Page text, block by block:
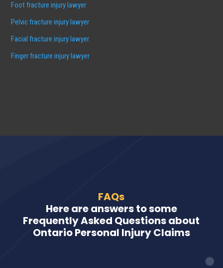
Foot fracture injury lawyer
Pelvic fracture injury lawyer
Facial fracture injury lawyer
Finger fracture injury lawyer
FAQs
Here are answers to some
Frequently Asked Questions about
Ontario Personal Injury Claims